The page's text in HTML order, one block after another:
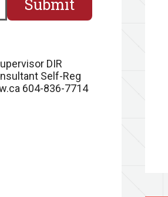
DIR
Self-Reg
604-836-7714